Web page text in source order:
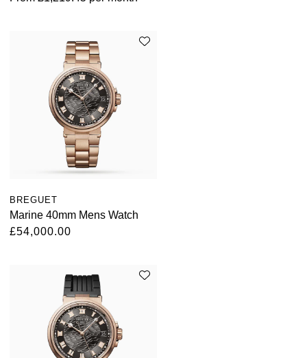
BREGUET
Marine 40mm Mens Watch
£54,000.00